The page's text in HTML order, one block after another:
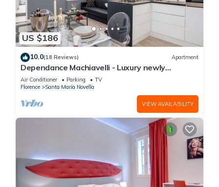
US $186
10.0(18 Reviews) Apartment
Dependance Machiavelli - Luxury newly
restored flat in the heart of Florence
Air Conditioner Parking
TV
Florence
Santa Maria Novella
VIEW AVAILABILITY